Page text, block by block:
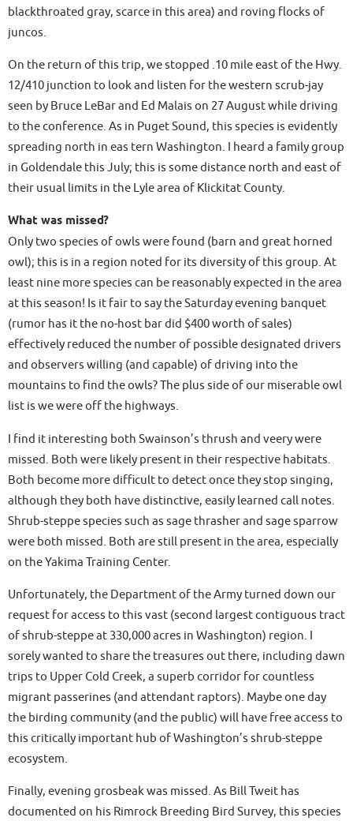
blackthroated gray, scarce in this area) and roving flocks of
juncos.
On the return of this trip, we stopped .10 mile east of the Hwy.
12/410 junction to look and listen for the western scrub-jay
seen by Bruce LeBar and Ed Malais on 27 August while driving
to the conference. As in Puget Sound, this species is evidently
spreading north in eas tern Washington. I heard a family group
in Goldendale this July; this is some distance north and east of
their usual limits in the Lyle area of Klickitat County.
What was missed?
Only two species of owls were found (barn and great horned
owl); this is in a region noted for its diversity of this group. At
least nine more species can be reasonably expected in the area
at this season! Is it fair to say the Saturday evening banquet
(rumor has it the no-host bar did $400 worth of sales)
effectively reduced the number of possible designated drivers
and observers willing (and capable) of driving into the
mountains to find the owls? The plus side of our miserable owl
list is we were off the highways.
I find it interesting both Swainson’s thrush and veery were
missed. Both were likely present in their respective habitats.
Both become more difficult to detect once they stop singing,
although they both have distinctive, easily learned call notes.
Shrub-steppe species such as sage thrasher and sage sparrow
were both missed. Both are still present in the area, especially
on the Yakima Training Center.
Unfortunately, the Department of the Army turned down our
request for access to this vast (second largest contiguous tract
of shrub-steppe at 330,000 acres in Washington) region. I
sorely wanted to share the treasures out there, including dawn
trips to Upper Cold Creek, a superb corridor for countless
migrant passerines (and attendant raptors). Maybe one day
the birding community (and the public) will have free access to
this critically important hub of Washington’s shrub-steppe
ecosystem.
Finally, evening grosbeak was missed. As Bill Tweit has
documented on his Rimrock Breeding Bird Survey, this species